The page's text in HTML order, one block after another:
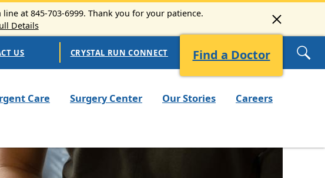
at 845-703-6999. Thank you for your patience.
Details
US CRYSTAL RUN CONNECT Find a Doctor
Care Surgery Center Our Stories Careers